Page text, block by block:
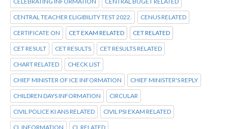
CENTRAL TEACHER ELIGIBILITY TEST 2022. CENUS RELATED
CERTIFICATE ON CET EXAM RELATED CET RELATED
CET RESULT CET RESULTS CET RESULTS RELATED
CHART RELATED CHECK LIST
CHIEF MINISTER OF ICE INFORMATION CHIEF MINISTER'S REPLY
CHILDREN DAYS INFORMATION CIRCULAR
CIVIL POLICE KI ANS RELATED CIVIL PSI EXAM RELATED
CL INFORMATION CL RELATED